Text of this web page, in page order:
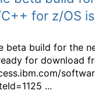
for z/OS
beta build for the
for download
...